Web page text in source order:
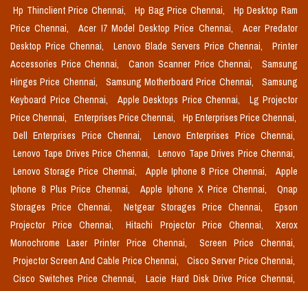
Hp Thinclient Price Chennai,
Hp Bag Price Chennai,
Hp Desktop Ram
Price Chennai,
Acer I7 Model Desktop Price Chennai,
Acer Predator
Desktop Price Chennai,
Lenovo Blade Servers Price Chennai,
Printer
Accessories Price Chennai,
Canon Scanner Price Chennai,
Samsung
Hinges Price Chennai,
Samsung Motherboard Price Chennai,
Samsung
Keyboard Price Chennai,
Apple Desktops Price Chennai,
Lg Projector
Price Chennai,
Enterprises Price Chennai,
Hp Enterprises Price Chennai,
Dell Enterprises Price Chennai,
Lenovo Enterprises Price Chennai,
Lenovo Tape Drives Price Chennai,
Lenovo Tape Drives Price Chennai,
Lenovo Storage Price Chennai,
Apple Iphone 8 Price Chennai,
Apple
Iphone 8 Plus Price Chennai,
Apple Iphone X Price Chennai,
Qnap
Storages Price Chennai,
Netgear Storages Price Chennai,
Epson
Projector Price Chennai,
Hitachi Projector Price Chennai,
Xerox
Monochrome Laser Printer Price Chennai,
Screen Price Chennai,
Projector Screen And Cable Price Chennai,
Cisco Server Price Chennai,
Cisco Switches Price Chennai,
Lacie Hard Disk Drive Price Chennai,